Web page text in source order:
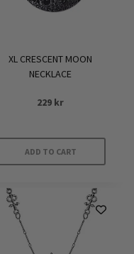
XL CRESCENT MOON
NECKLACE
229 kr
ADD TO CART